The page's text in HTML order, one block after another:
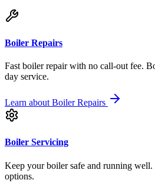
Boiler Repairs
Fast boiler repair with no call-out fee.
day service.
Learn about Boiler Repairs
Boiler Servicing
Keep your boiler safe and running
options.